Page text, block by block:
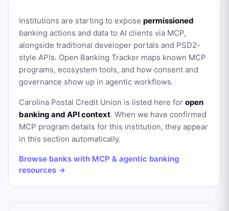
Institutions are starting to expose permissioned
banking actions and data to AI clients via MCP,
alongside traditional developer portals and PSD2-
style APIs. Open Banking Tracker maps known MCP
programs, ecosystem tools, and how consent and
governance show up in agentic workflows.
Carolina Postal Credit Union is listed here for open
banking and API context. When we have confirmed
MCP program details for this institution, they appear
in this section automatically.
Browse banks with MCP & agentic banking
resources →